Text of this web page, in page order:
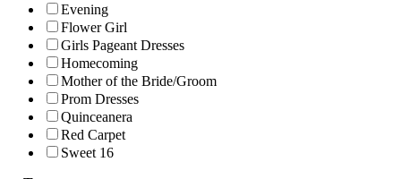
Evening
Flower Girl
Girls Pageant Dresses
Homecoming
Mother of the Bride/Groom
Prom Dresses
Quinceanera
Red Carpet
Sweet 16